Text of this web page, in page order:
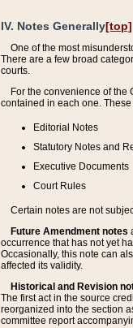
IV. Notes Generally[top]
One of the most
There are a few broad
courts.
For the convenience of
contained in each one.
Editorial Notes
Statutory Notes and
Executive Documents
Court Rules
Certain notes are not
Future Amendment notes
occurrence that has not yet
Occasionally, this note can
affected its validity.
Historical and Revision
The first act in the source
reorganized into the section
committee report